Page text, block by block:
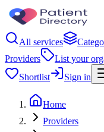
All services
Providers
List your
Shortlist
Sign in
Home
Providers